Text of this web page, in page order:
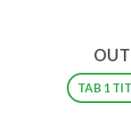
TAB 1